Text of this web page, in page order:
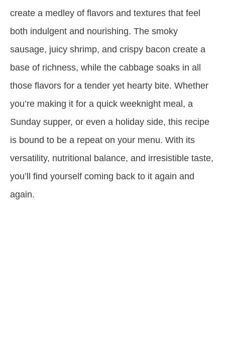
create a medley of flavors and textures that feel
both indulgent and nourishing. The smoky
sausage, juicy shrimp, and crispy bacon create a
base of richness, while the cabbage soaks in all
those flavors for a tender yet hearty bite. Whether
you’re making it for a quick weeknight meal, a
Sunday supper, or even a holiday side, this recipe
is bound to be a repeat on your menu. With its
versatility, nutritional balance, and irresistible taste,
you’ll find yourself coming back to it again and
again.